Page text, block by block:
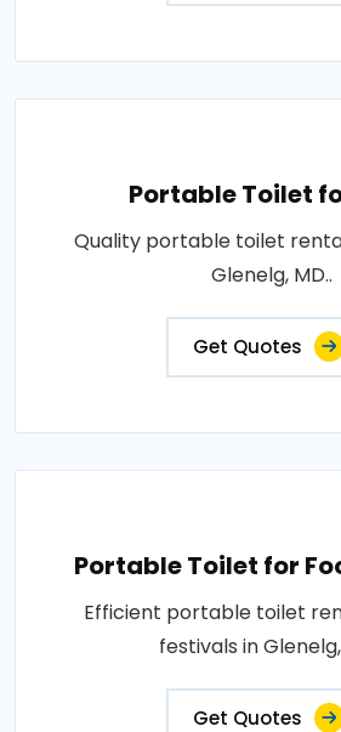
Portable Toilet
Quality portable toilet
Glenelg, MD..
Get Quotes
Portable Toilet for
Efficient portable toilet
festivals in Glenelg,
Get Quotes